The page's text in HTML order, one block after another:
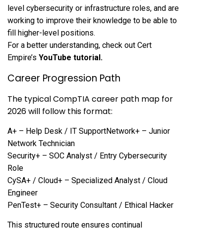
level cybersecurity or infrastructure roles, and are
working to improve their knowledge to be able to
fill higher-level positions.
For a better understanding, check out Cert
Empire’s YouTube tutorial .
Career Progression Path
The typical CompTIA career path map for
2026 will follow this format:
A+ – Help Desk / IT SupportNetwork+ – Junior
Network Technician
Security+ – SOC Analyst / Entry Cybersecurity
Role
CySA+ / Cloud+ – Specialized Analyst / Cloud
Engineer
PenTest+ – Security Consultant / Ethical Hacker
This structured route ensures continual